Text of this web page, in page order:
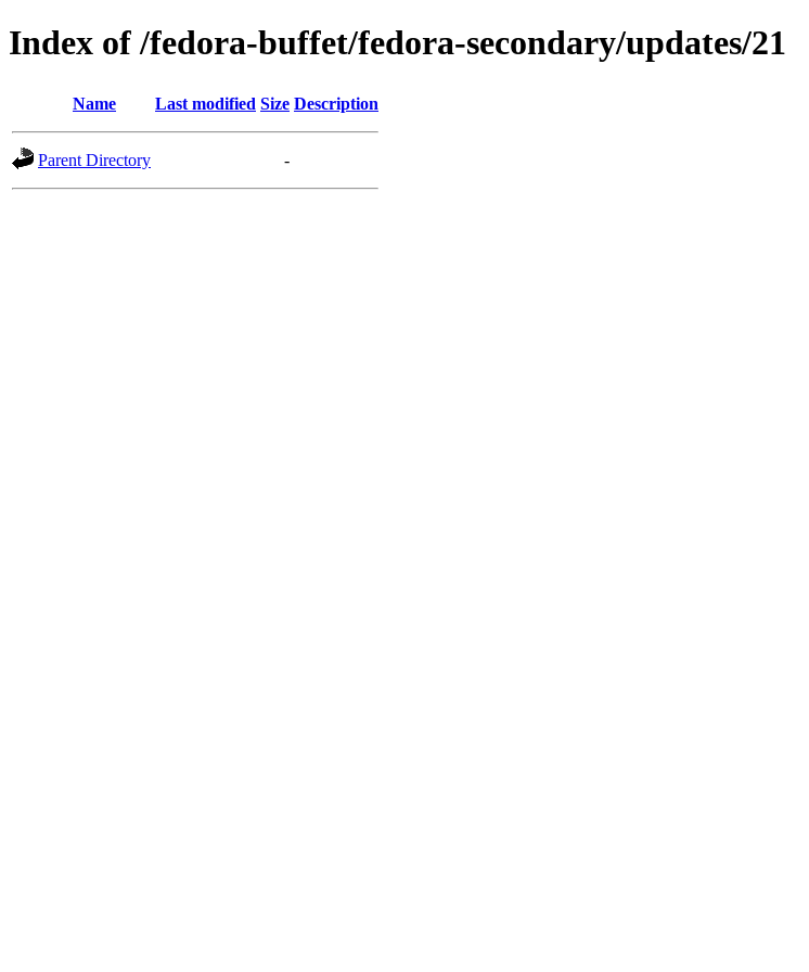
Index of /fedora-buffet/fedora-secondary/updates/21
Name Last modified Size Description
Parent Directory -